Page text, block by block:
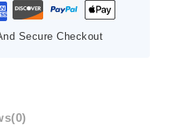
Secure Checkout